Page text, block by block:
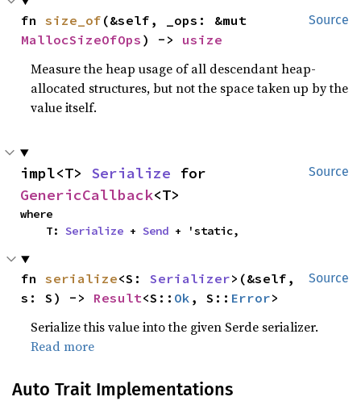
Source
fn size_of
MallocSizeOfOps ) -> usize
Measure the heap usage of all descendant heap-
allocated structures, but not the space taken up by the
value itself.
Source
impl<T> Serialize
GenericCallback<T>
where
    T:
Serialize + Send + 'static,
Source
fn serialize<S: Serializer>(&self,
s: S) -> Result<S:: Ok , S:: Error>
Serialize this value into the given Serde serializer.
Read more
Auto Trait Implementations